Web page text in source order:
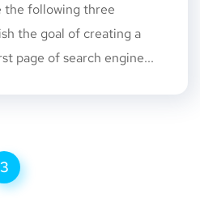
the following three
the goal of creating a
page of search engine...
3